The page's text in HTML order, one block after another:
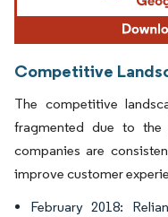
Competitive
The competitive
fragmented due to the
companies are
improve customer
February 2018: